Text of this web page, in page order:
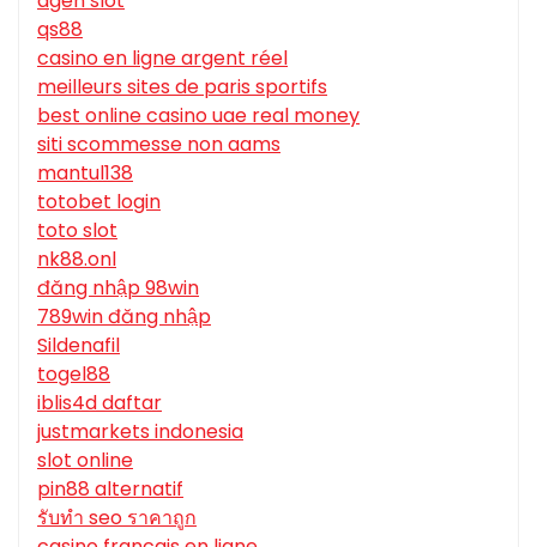
qs88
casino en ligne argent réel
meilleurs sites de paris sportifs
best online casino uae real money
siti scommesse non aams
mantul138
totobet login
toto slot
nk88.onl
đăng nhập 98win
789win đăng nhập
Sildenafil
togel88
iblis4d daftar
justmarkets indonesia
slot online
pin88 alternatif
รับทํา seo ราคาถูก